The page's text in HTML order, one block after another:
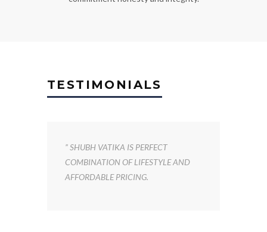
TESTIMONIALS
” SHUBH VATIKA IS PERFECT
COMBINATION OF LIFESTYLE AND
AFFORDABLE PRICING.